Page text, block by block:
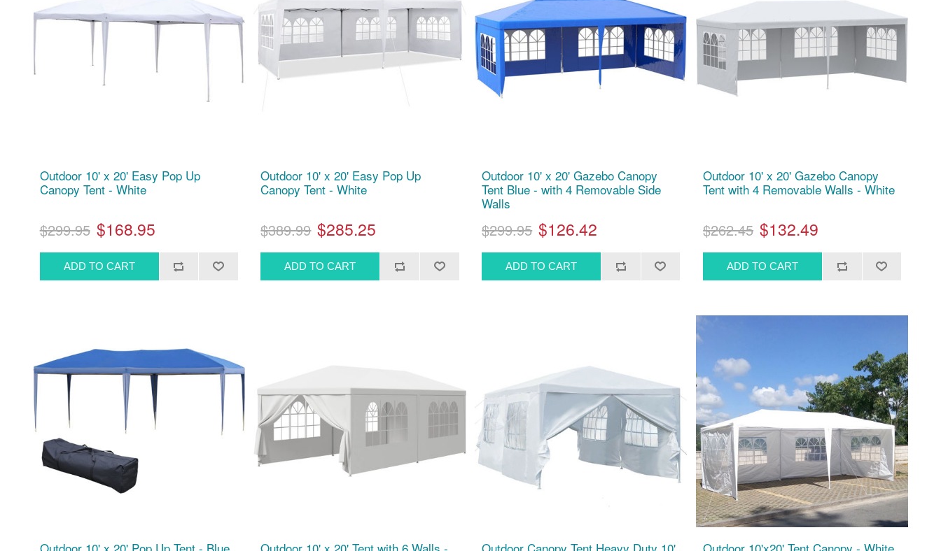
Outdoor 10' x 20' Easy Pop Up
Canopy Tent - White
$299.95 $168.95
Outdoor 10' x 20' Easy Pop Up
Canopy Tent - White
$389.99 $285.25
Outdoor 10' x 20' Gazebo Canopy
Tent Blue - with 4 Removable Side
Walls
$299.95 $126.42
Outdoor 10' x 20' Gazebo Canopy
Tent with 4 Removable Walls - White
$262.45 $132.49